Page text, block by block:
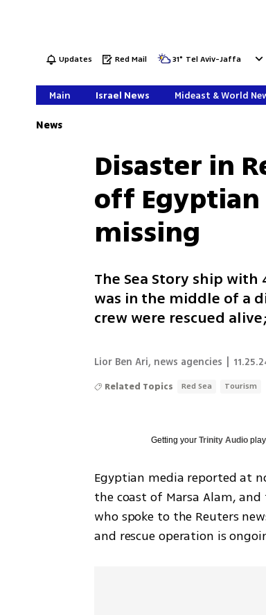
Updates Red Mail 31° Tel Aviv-Jaffa
Main Israel News Mideast & World
News
Disaster in
off Egyptian
missing
The Sea Story ship
was in the middle of a
crew were rescued
Lior Ben Ari, news agencies
Related Topics Red Sea Tourism
Getting yourTrinity Audio
Egyptian media reported at
the coast of Marsa Alam,
who spoke to the Reuters
and rescue operation is